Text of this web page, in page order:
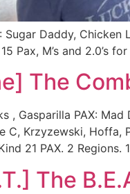
Sugar Daddy,
Pax, M’s and 2.0’s
The
, Gasparilla PAX:
C, Krzyzewski, Hoffa,
21 PAX. 2
The